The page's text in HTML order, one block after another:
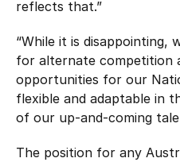
reflects that.”
“While it is disappointing,
for alternate competition
opportunities for our
flexible and adaptable in
of our up-and-coming
The position for any